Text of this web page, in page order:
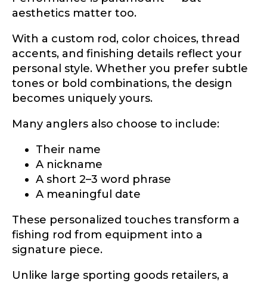
aesthetics matter too.
With a custom rod, color choices, thread
accents, and finishing details reflect your
personal style. Whether you prefer subtle
tones or bold combinations, the design
becomes uniquely yours.
Many anglers also choose to include:
Their name
A nickname
A short 2–3 word phrase
A meaningful date
These personalized touches transform a
fishing rod from equipment into a
signature piece.
Unlike large sporting goods retailers, a
n
L
a
e
L
a
y
Submit Save and Resume Later